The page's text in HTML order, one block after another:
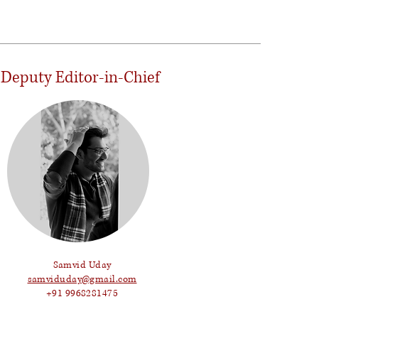
Deputy Editor-in-Chief
Samvid Uday
samviduday@gmail.com
+91 9968281475